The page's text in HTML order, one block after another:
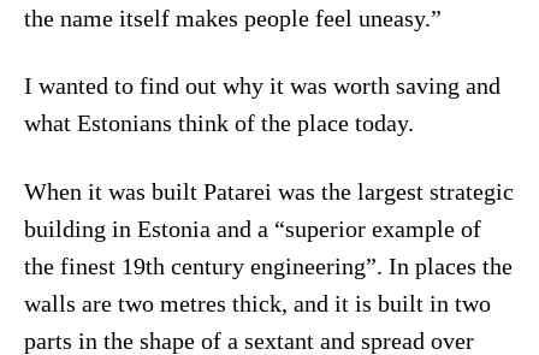
the name itself makes people feel uneasy.”
I wanted to find out why it was worth saving and
what Estonians think of the place today.
When it was built Patarei was the largest strategic
building in Estonia and a “superior example of
the finest 19th century engineering”. In places the
walls are two metres thick, and it is built in two
parts in the shape of a sextant and spread over